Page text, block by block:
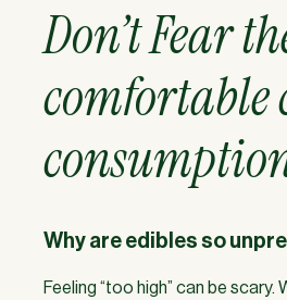
Don’t Fear
Why are edibles so
Feeling “too high” can be